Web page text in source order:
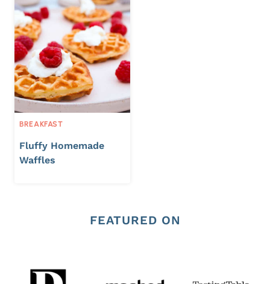
BREAKFAST
Fluffy Homemade
Waffles
FEATURED ON